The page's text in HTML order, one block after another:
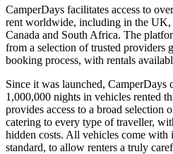
CamperDays facilitates access to
rent worldwide, including in the
Canada and South Africa. The
from a selection of trusted providers
booking process, with rentals
Since it was launched, CamperDays
1,000,000 nights in vehicles rented
provides access to a broad selection
catering to every type of traveller,
hidden costs. All vehicles come with
standard, to allow renters a truly